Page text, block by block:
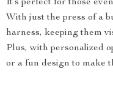
It’s perfect for those
With just the press of a
harness, keeping them
Plus, with personalized
or a fun design to make